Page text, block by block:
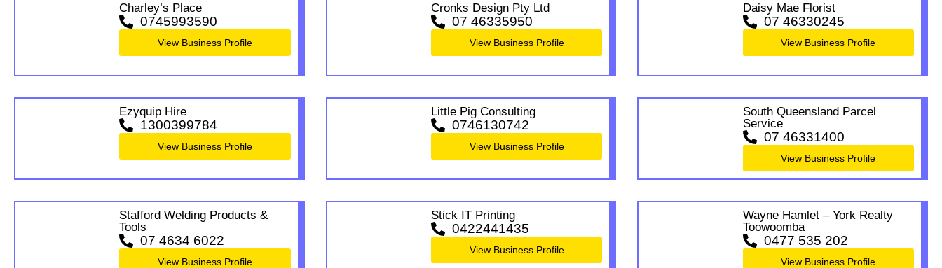
Charley’s Place
0745993590
View Business Profile
Cronks Design Pty Ltd
07 46335950
View Business Profile
Daisy Mae Florist
07 46330245
View Business Profile
Ezyquip Hire
1300399784
View Business Profile
Little Pig Consulting
0746130742
View Business Profile
South Queensland Parcel
Service
07 46331400
View Business Profile
Stafford Welding Products &
Tools
07 4634 6022
View Business Profile
Stick IT Printing
0422441435
View Business Profile
Wayne Hamlet – York Realty
Toowoomba
0477 535 202
View Business Profile